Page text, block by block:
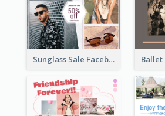
Sunglass Sale Facebook Post